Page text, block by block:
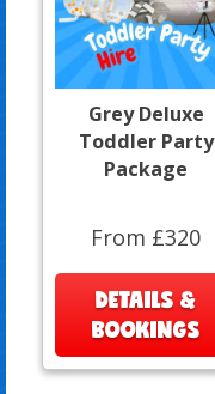
Grey Deluxe
Toddler Party
Package
From £320
DETAILS &
BOOKINGS